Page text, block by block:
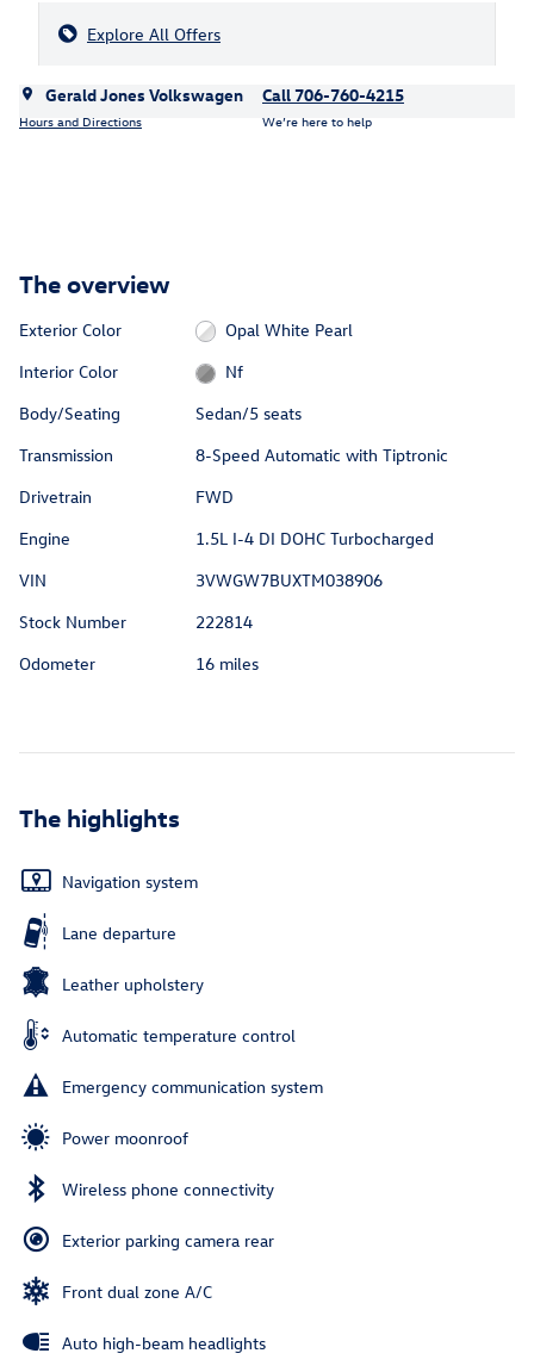
Explore All Offers
Gerald Jones Volkswagen
Hours and Directions
Call 706-760-4215
We’re here to help
The overview
Exterior Color
Opal White Pearl
Interior Color
Nf
Body/Seating
Sedan/5 seats
Transmission
8-Speed Automatic with Tiptronic
Drivetrain
FWD
Engine
1.5L I-4 DI DOHC Turbocharged
VIN
3VWGW7BUXTM038906
Stock Number
222814
Odometer
16 miles
The highlights
Navigation system
Lane departure
Leather upholstery
Automatic temperature control
Emergency communication system
Power moonroof
Wireless phone connectivity
Exterior parking camera rear
Front dual zone A/C
Auto high-beam headlights